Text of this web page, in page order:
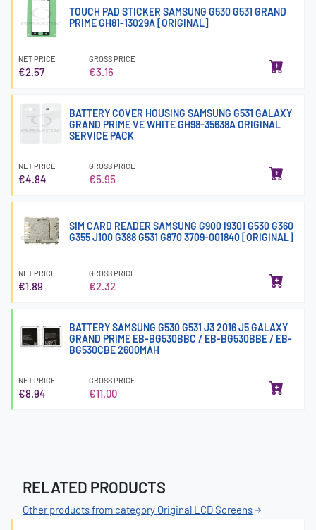
TOUCH PAD STICKER SAMSUNG G530 G531 GRAND
PRIME GH81-13029A [ORIGINAL]
NET PRICE
€2.57
GROSS PRICE
€3.16
BATTERY COVER HOUSING SAMSUNG G531 GALAXY
GRAND PRIME VE WHITE GH98-35638A ORIGINAL
SERVICE PACK
NET PRICE
€4.84
GROSS PRICE
€5.95
SIM CARD READER SAMSUNG G900 I9301 G530 G360
G355 J100 G388 G531 G870 3709-001840 [ORIGINAL]
NET PRICE
€1.89
GROSS PRICE
€2.32
BATTERY SAMSUNG G530 G531 J3 2016 J5 GALAXY
GRAND PRIME EB-BG530BBC / EB-BG530BBE / EB-
BG530CBE 2600MAH
NET PRICE
€8.94
GROSS PRICE
€11.00
RELATED PRODUCTS
Other products from category Original LCD Screens